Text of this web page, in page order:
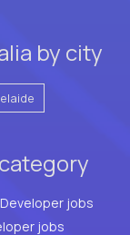
by city
Full Stack Developer jobs
jobs